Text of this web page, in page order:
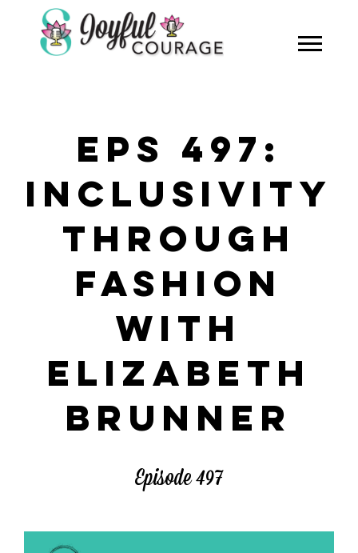
EPS 497:
INCLUSIVITY
THROUGH
FASHION
WITH
ELIZABETH
BRUNNER
Episode 497